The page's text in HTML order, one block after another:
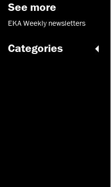
See more
EKA Weekly newsletters
Categories